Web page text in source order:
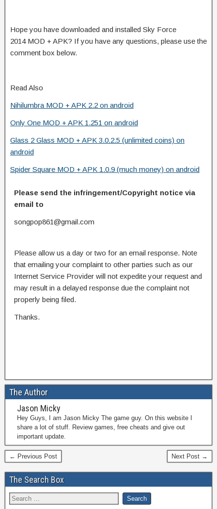
Hope you have downloaded and installed Sky Force
2014 MOD + APK? If you have any questions, please use the
comment box below.
Read Also
Nihilumbra MOD + APK 2.2 on android
Only One MOD + APK 1.251 on android
Glass 2 Glass MOD + APK 3.0.2.5 (unlimited coins) on
android
Spider Square MOD + APK 1.0.9 (much money) on android
Please send the infringement/Copyright notice via
email to
songpop861@gmail.com
Please allow us a day or two for an email response. Note
that emailing your complaint to other parties such as our
Internet Service Provider will not expedite your request and
may result in a delayed response due the complaint not
properly being filed.
Thanks.
The Author
Jason Micky
Hey Guys, I am Jason Micky The game guy. On this website I
share a lot of stuff. Review games, free cheats and give out
important update.
← Previous Post Next Post →
The Search Box